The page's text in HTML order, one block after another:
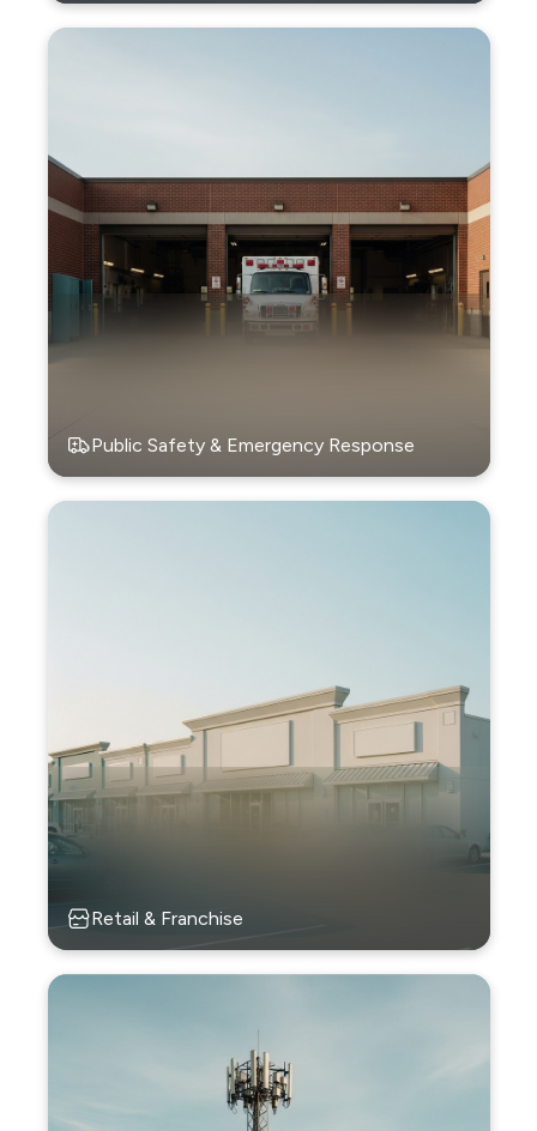
Public Safety & Emergency Response
Retail & Franchise